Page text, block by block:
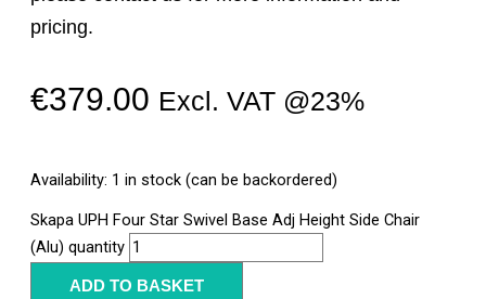
pricing.
€379.00 Excl. VAT @23%
Availability: 1 in stock (can be backordered)
Skapa UPH Four Star Swivel Base Adj Height Side Chair
(Alu) quantity
ADD TO BASKET